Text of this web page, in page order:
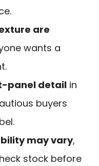
are
wants a
panel detail in
buyers
may vary,
stock before